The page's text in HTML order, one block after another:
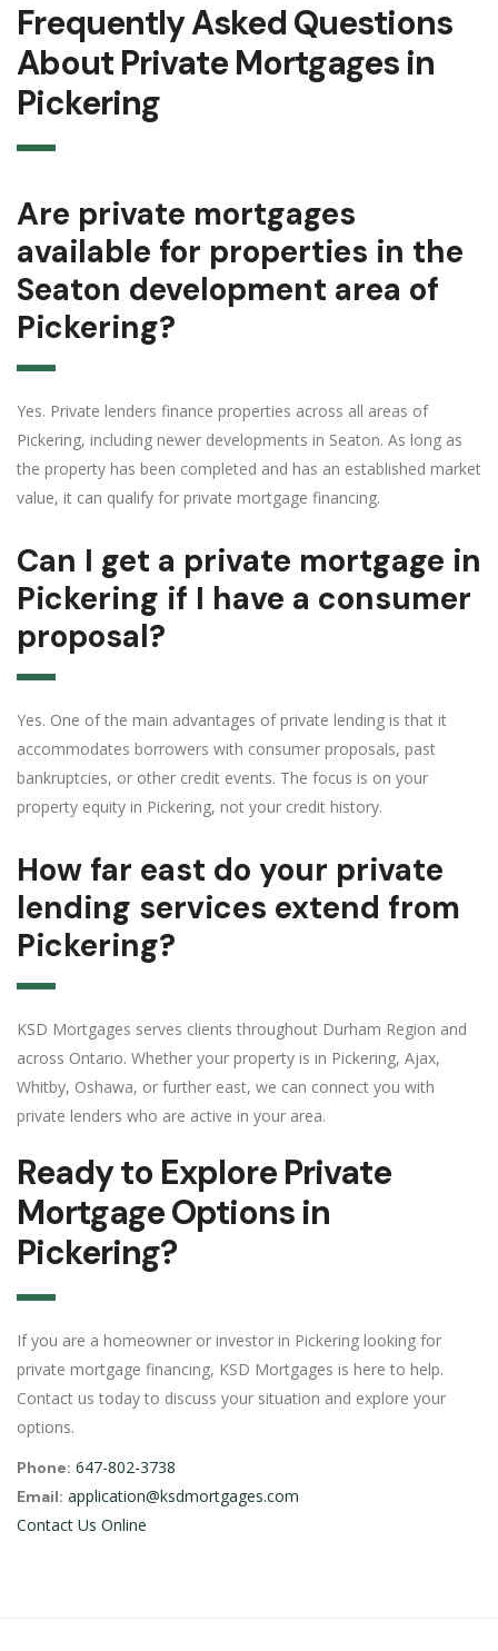
Frequently Asked Questions
About Private Mortgages in
Pickering
Are private mortgages
available for properties in the
Seaton development area of
Pickering?
Yes. Private lenders finance properties across all areas of
Pickering, including newer developments in Seaton. As long as
the property has been completed and has an established market
value, it can qualify for private mortgage financing.
Can I get a private mortgage in
Pickering if I have a consumer
proposal?
Yes. One of the main advantages of private lending is that it
accommodates borrowers with consumer proposals, past
bankruptcies, or other credit events. The focus is on your
property equity in Pickering, not your credit history.
How far east do your private
lending services extend from
Pickering?
KSD Mortgages serves clients throughout Durham Region and
across Ontario. Whether your property is in Pickering, Ajax,
Whitby, Oshawa, or further east, we can connect you with
private lenders who are active in your area.
Ready to Explore Private
Mortgage Options in
Pickering?
If you are a homeowner or investor in Pickering looking for
private mortgage financing, KSD Mortgages is here to help.
Contact us today to discuss your situation and explore your
options.
Phone: 647-802-3738
Email: application@ksdmortgages.com
Contact Us Online